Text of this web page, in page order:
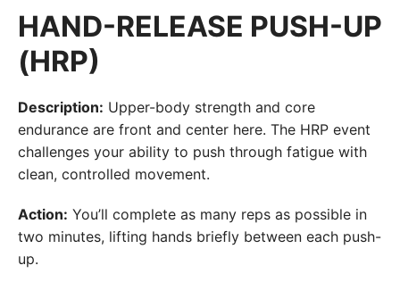
HAND-RELEASE PUSH-UP
(HRP)
Description: Upper-body strength and core
endurance are front and center here. The HRP event
challenges your ability to push through fatigue with
clean, controlled movement.
Action: You’ll complete as many reps as possible in
two minutes, lifting hands briefly between each push-
up.